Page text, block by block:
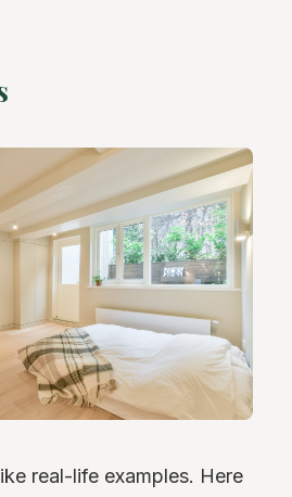
real-life examples. Here